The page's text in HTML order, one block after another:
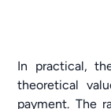
In practical,
theoretical
payment. The